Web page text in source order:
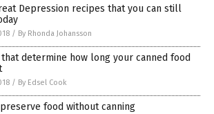
Depression recipes that you can still
/ By Rhonda Johansson
that determine how long your canned food
/ By Edsel Cook
food without canning